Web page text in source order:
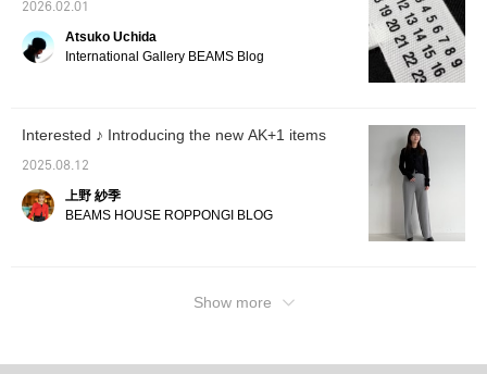
2026.02.01
Atsuko Uchida
International Gallery BEAMS Blog
Interested ♪ Introducing the new AK+1 items
2025.08.12
上野 紗季
BEAMS HOUSE ROPPONGI BLOG
Show more